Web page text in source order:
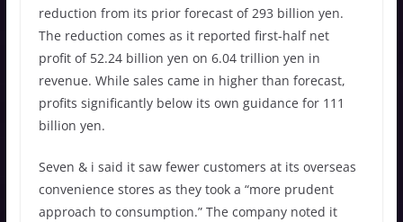
reduction from its prior forecast of 293 billion yen.
The reduction comes as it reported first-half net
profit of 52.24 billion yen on 6.04 trillion yen in
revenue. While sales came in higher than forecast,
profits significantly below its own guidance for 111
billion yen.
Seven & i said it saw fewer customers at its overseas
convenience stores as they took a “more prudent
approach to consumption.” The company noted it